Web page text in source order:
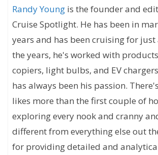
Randy Young is the founder and
Cruise Spotlight. He has been in
years and has been cruising for just
the years, he's worked with
copiers, light bulbs, and EV
has always been his passion.
likes more than the first couple of
exploring every nook and cranny
different from everything else out
for providing detailed and